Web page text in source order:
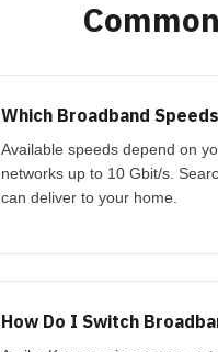
Which Broadband
Available speeds depend on
networks up to 10 Gbit/s.
can deliver to your home.
How Do I Switch